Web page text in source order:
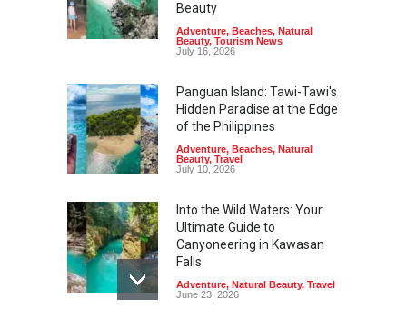
Beauty
Adventure, Beaches, Natural
Beauty, Tourism News
July 16, 2026
Panguan Island: Tawi-Tawi's
Hidden Paradise at the Edge
of the Philippines
Adventure, Beaches, Natural
Beauty, Travel
July 10, 2026
Into the Wild Waters: Your
Ultimate Guide to
Canyoneering in Kawasan
Falls
Adventure, Natural Beauty, Travel
June 23, 2026